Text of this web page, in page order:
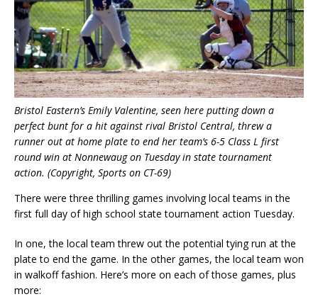
Bristol Eastern’s Emily Valentine, seen here putting down a
perfect bunt for a hit against rival Bristol Central, threw a
runner out at home plate to end her team’s 6-5 Class L first
round win at Nonnewaug on Tuesday in state tournament
action. (Copyright, Sports on CT-69)
There were three thrilling games involving local teams in the
first full day of high school state tournament action Tuesday.
In one, the local team threw out the potential tying run at the
plate to end the game. In the other games, the local team won
in walkoff fashion. Here’s more on each of those games, plus
more: